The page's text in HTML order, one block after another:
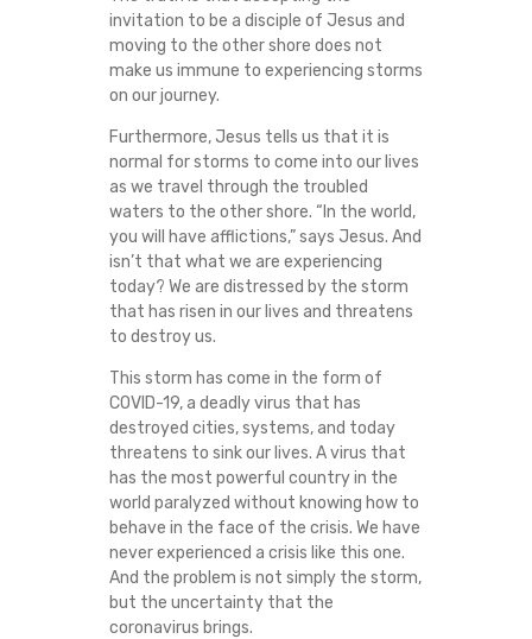
invitation to be a disciple of Jesus and
moving to the other shore does not
make us immune to experiencing storms
on our journey.
Furthermore, Jesus tells us that it is
normal for storms to come into our lives
as we travel through the troubled
waters to the other shore. “In the world,
you will have afflictions,” says Jesus. And
isn’t that what we are experiencing
today? We are distressed by the storm
that has risen in our lives and threatens
to destroy us.
This storm has come in the form of
COVID-19, a deadly virus that has
destroyed cities, systems, and today
threatens to sink our lives. A virus that
has the most powerful country in the
world paralyzed without knowing how to
behave in the face of the crisis. We have
never experienced a crisis like this one.
And the problem is not simply the storm,
but the uncertainty that the
coronavirus brings.